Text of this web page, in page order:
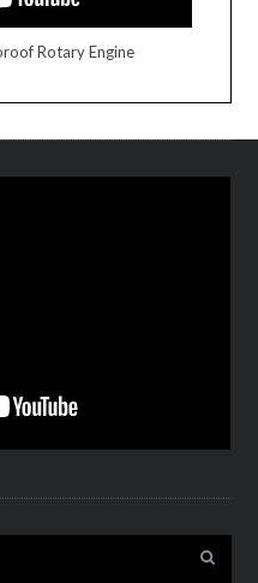
Rotary Engine